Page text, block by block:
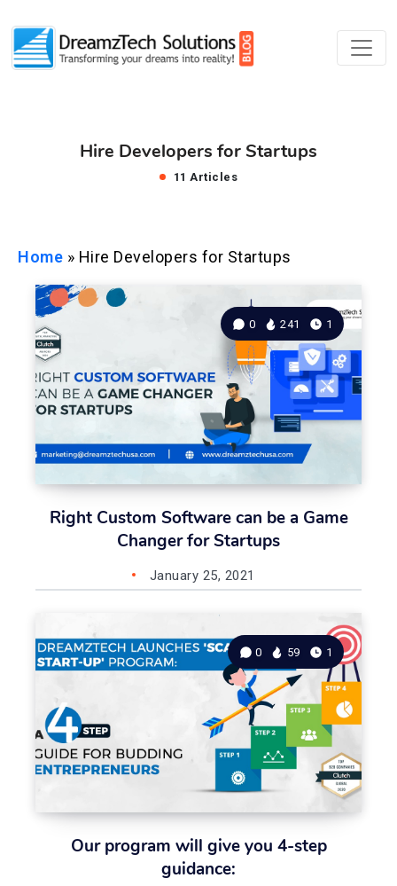
Hire Developers for Startups
11 Articles
Home » Hire Developers for Startups
Right Custom Software can be a Game
Changer for Startups
0 241 1
January 25, 2021
Our program will give you 4-step
guidance:
0 59 1